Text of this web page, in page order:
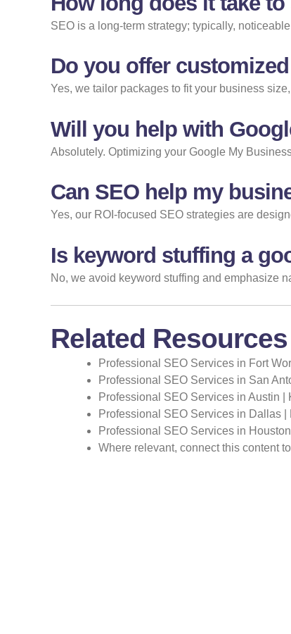
SEO is a long-term strategy; typically,
Do you offer
Yes, we tailor packages to fit your business
Will you help with
Absolutely. Optimizing your Google My
Can SEO help my
Yes, our ROI-focused SEO strategies are
Is keyword stuffing a
No, we avoid keyword stuffing and emphasize
Related Resources
Professional SEO Services in Fort
Professional SEO Services in San
Professional SEO Services in Austin |
Professional SEO Services in Dallas
Professional SEO Services in
Where relevant, connect this content